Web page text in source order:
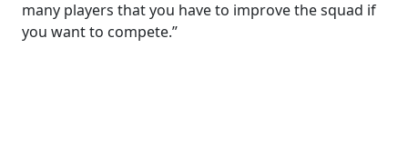
many players that you have to improve the squad if
you want to compete.”